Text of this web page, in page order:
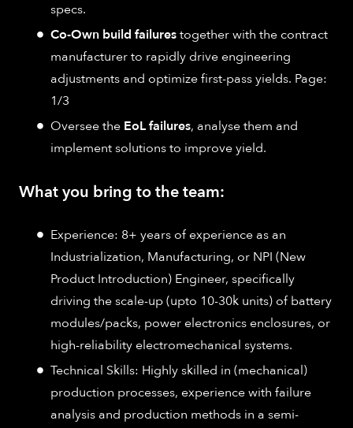
specs.
Co-Own build failurestogether with the contract
manufacturer to rapidly drive engineering
adjustments and optimize first-pass yields. Page:
1/3
Oversee the EoL failures, analyse them and
implement solutions to improve yield.
What you bring to the team:
Experience: 8+ years of experience as an
Industrialization, Manufacturing, or NPI (New
Product Introduction) Engineer, specifically
driving the scale-up (upto 10-30k units) of battery
modules/packs, power electronics enclosures, or
high-reliability electromechanical systems.
Technical Skills: Highly skilled in (mechanical)
production processes, experience with failure
analysis and production methods in a semi-